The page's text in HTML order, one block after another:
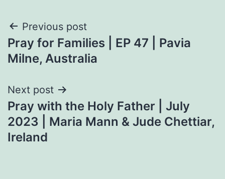
Post
navigation
Previous post
Pray for Families | EP 47 | Pavia
Milne, Australia
Next post
Pray with the Holy Father | July
2023 | Maria Mann & Jude Chettiar,
Ireland